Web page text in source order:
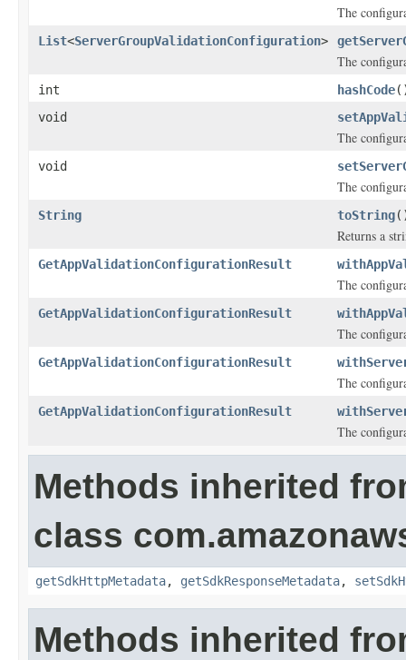
The
List<ServerGroupValidationConfiguration>
The
int hashCode
void
The
void
The
String toString
Returns a
GetAppValidationConfigurationResult
The
GetAppValidationConfigurationResult
The
GetAppValidationConfigurationResult
The
GetAppValidationConfigurationResult
The
Methods inherited
class
getSdkHttpMetadata, getSdkResponseMetadata,
Methods inherited